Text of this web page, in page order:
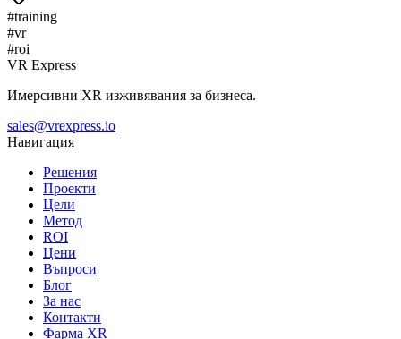
#training
#vr
#roi
VR Express
Имерсивни XR изживявания за бизнеса.
sales@vrexpress.io
Навигация
Решения
Проекти
Цели
Метод
ROI
Цени
Въпроси
Блог
За нас
Контакти
Фарма XR